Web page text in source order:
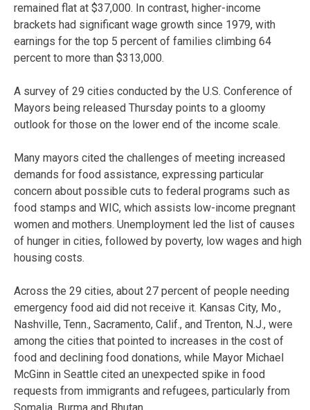
remained flat at $37,000. In contrast, higher-income
brackets had significant wage growth since 1979, with
earnings for the top 5 percent of families climbing 64
percent to more than $313,000.
A survey of 29 cities conducted by the U.S. Conference of
Mayors being released Thursday points to a gloomy
outlook for those on the lower end of the income scale.
Many mayors cited the challenges of meeting increased
demands for food assistance, expressing particular
concern about possible cuts to federal programs such as
food stamps and WIC, which assists low-income pregnant
women and mothers. Unemployment led the list of causes
of hunger in cities, followed by poverty, low wages and high
housing costs.
Across the 29 cities, about 27 percent of people needing
emergency food aid did not receive it. Kansas City, Mo.,
Nashville, Tenn., Sacramento, Calif., and Trenton, N.J., were
among the cities that pointed to increases in the cost of
food and declining food donations, while Mayor Michael
McGinn in Seattle cited an unexpected spike in food
requests from immigrants and refugees, particularly from
Somalia, Burma and Bhutan.